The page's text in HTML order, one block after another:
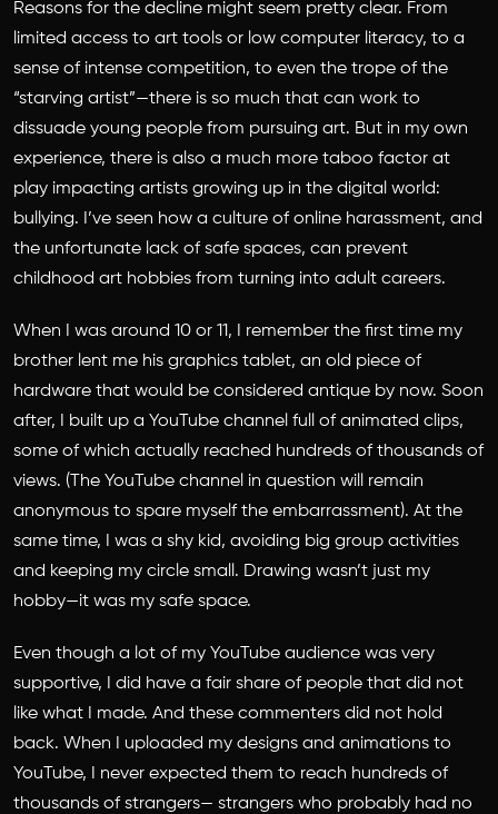
Reasons for the decline might seem pretty clear. From
limited access to art tools or low computer literacy, to a
sense of intense competition, to even the trope of the
“starving artist”—there is so much that can work to
dissuade young people from pursuing art. But in my own
experience, there is also a much more taboo factor at
play impacting artists growing up in the digital world:
bullying. I’ve seen how a culture of online harassment, and
the unfortunate lack of safe spaces, can prevent
childhood art hobbies from turning into adult careers.
When I was around 10 or 11, I remember the first time my
brother lent me his graphics tablet, an old piece of
hardware that would be considered antique by now. Soon
after, I built up a YouTube channel full of animated clips,
some of which actually reached hundreds of thousands of
views. (The YouTube channel in question will remain
anonymous to spare myself the embarrassment). At the
same time, I was a shy kid, avoiding big group activities
and keeping my circle small. Drawing wasn’t just my
hobby—it was my safe space.
Even though a lot of my YouTube audience was very
supportive, I did have a fair share of people that did not
like what I made. And these commenters did not hold
back. When I uploaded my designs and animations to
YouTube, I never expected them to reach hundreds of
thousands of strangers— strangers who probably had no